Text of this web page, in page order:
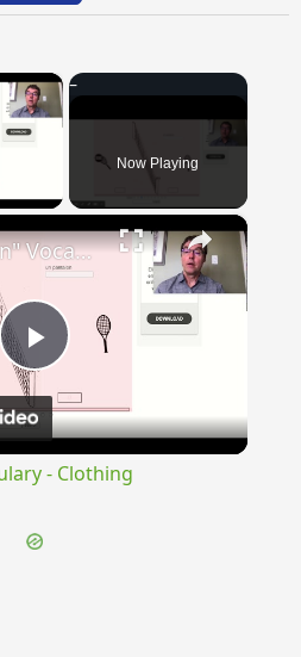
×
Video Now Playing
×
Play
Video
"BonPatron" Vocabulary - Clothing
- Clothing